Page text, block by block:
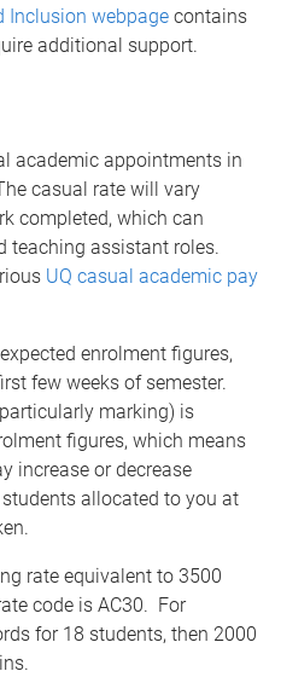
Inclusion webpage contains
additional support.
academic appointments in
casual rate will vary
completed, which can
teaching assistant roles.
UQ casual academic pay
enrolment figures,
few weeks of semester.
marking) is
figures, which means
increase or decrease
allocated to you at
rate equivalent to 3500
code is AC30. For
for 18 students, then 2000